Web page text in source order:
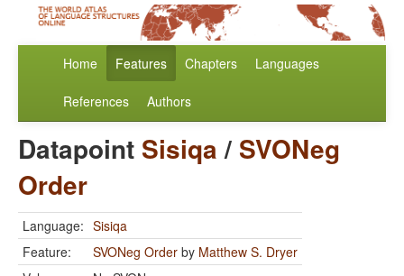
Home Features Chapters Languages
References Authors
Datapoint Sisiqa/ SVONeg
Order
Language: Sisiqa
Feature:
SVONeg Order by Matthew S. Dryer